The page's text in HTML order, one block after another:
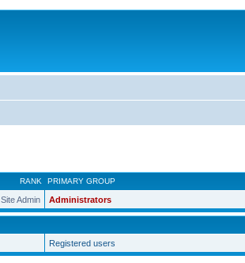
RANK PRIMARY GROUP
Site Admin Administrators
Registered users